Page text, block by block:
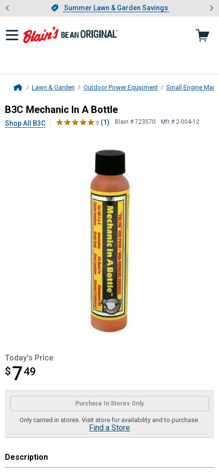
Slide 1 of 4.Summer Lawn & Garden Savings
Summer Lawn & Garden Savings
Showing slide 1 of 4: Summer
Lawn & Garden Outdoor Power Equipment Small Engine
B3CMechanic In A Bottle
B3C Mechanic In A Bottle
Shop All B3C 5 (1) Blain # 723570 Mfr # 2-004-12
Today's Price
$ 749
$7.49
Product Options
Purchase In Stores Only
Only carried in stores. Visit store for availability and to purchase.
Find a Store
Description